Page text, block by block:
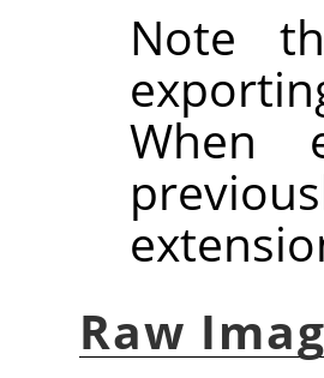
Note
When
Raw